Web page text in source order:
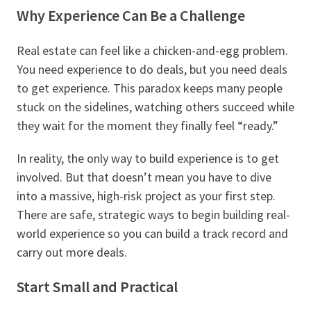
Why Experience Can Be a Challenge
Real estate can feel like a chicken-and-egg problem.
You need experience to do deals, but you need deals
to get experience. This paradox keeps many people
stuck on the sidelines, watching others succeed while
they wait for the moment they finally feel “ready.”
In reality, the only way to build experience is to get
involved. But that doesn’t mean you have to dive
into a massive, high-risk project as your first step.
There are safe, strategic ways to begin building real-
world experience so you can build a track record and
carry out more deals.
Start Small and Practical